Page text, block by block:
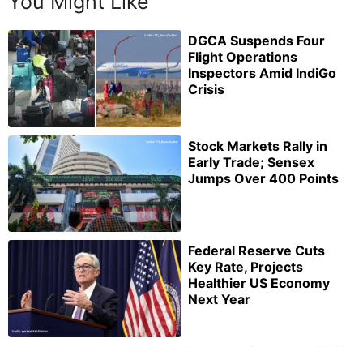
DGCA Suspends Four
Flight Operations
Inspectors Amid IndiGo
Crisis
Stock Markets Rally in
Early Trade; Sensex
Jumps Over 400 Points
Federal Reserve Cuts
Key Rate, Projects
Healthier US Economy
Next Year